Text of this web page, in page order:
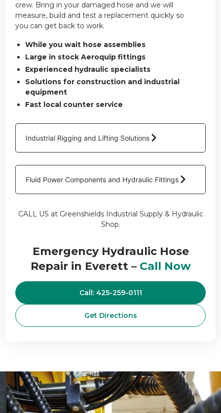
Industrial Rigging and Lifting Solutions
Fluid Power Components and Hydraulic Fittings
crew. Bring in your damaged hose and we will
measure, build and test a replacement quickly so
you can get back to work.
While you wait hose assemblies
Large in stock Aeroquip fittings
Experienced hydraulic specialists
Solutions for construction and industrial
equipment
Fast local counter service
CALL US at Greenshields Industrial Supply & Hydraulic
Shop.
Emergency Hydraulic Hose
Repair in Everett – Call Now
Call: 425-259-0111
Get Directions